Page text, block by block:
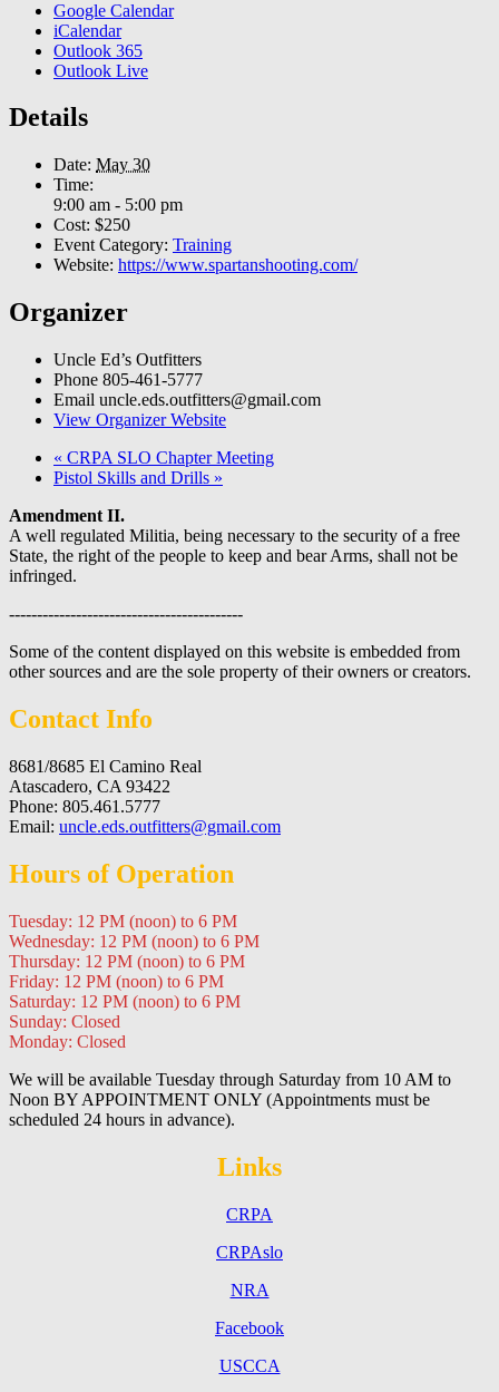
Google Calendar
iCalendar
Outlook 365
Outlook Live
Details
Date: May 30
Time:
9:00 am - 5:00 pm
Cost: $250
Event Category: Training
Website: https://www.spartanshooting.com/
Organizer
Uncle Ed’s Outfitters
Phone 805-461-5777
Email uncle.eds.outfitters@gmail.com
View Organizer Website
« CRPA SLO Chapter Meeting
Pistol Skills and Drills »
Amendment II.
A well regulated Militia, being necessary to the security of a free
State, the right of the people to keep and bear Arms, shall not be
infringed.
------------------------------------------
Some of the content displayed on this website is embedded from
other sources and are the sole property of their owners or creators.
Contact Info
8681/8685 El Camino Real
Atascadero, CA 93422
Phone: 805.461.5777
Email: uncle.eds.outfitters@gmail.com
Hours of Operation
Tuesday: 12 PM (noon) to 6 PM
Wednesday: 12 PM (noon) to 6 PM
Thursday: 12 PM (noon) to 6 PM
Friday: 12 PM (noon) to 6 PM
Saturday: 12 PM (noon) to 6 PM
Sunday: Closed
Monday: Closed
We will be available Tuesday through Saturday from 10 AM to
Noon BY APPOINTMENT ONLY (Appointments must be
scheduled 24 hours in advance).
Links
CRPA
CRPAslo
NRA
Facebook
USCCA